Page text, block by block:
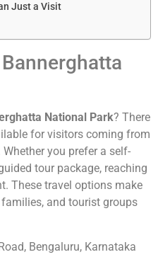
Just a Visit
National Park? There
for visitors coming from
you prefer a self-
tour package, reaching
These travel options make
and tourist groups
Bengaluru, Karnataka